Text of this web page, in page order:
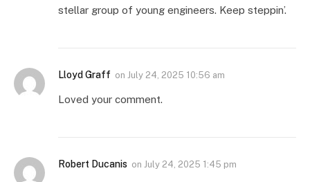
stellar group of young engineers. Keep steppin’.
Lloyd Graff on July 24, 2025 10:56 am
Loved your comment.
Robert Ducanis on July 24, 2025 1:45 pm